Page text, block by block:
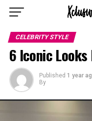
CELEBRITY STYLE
6 Iconic Looks
Published 1 year
By